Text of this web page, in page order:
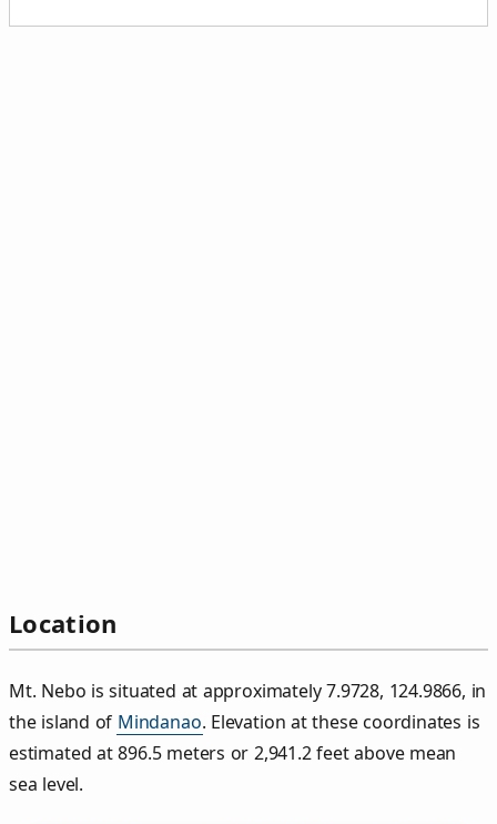
Location
Mt. Nebo is situated at approximately 7.9728, 124.9866, in
the island of Mindanao. Elevation at these coordinates is
estimated at 896.5 meters or 2,941.2 feet above mean
sea level.